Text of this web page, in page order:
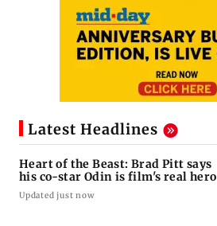
Latest Headlines
Heart of the Beast: Brad Pitt says
his co-star Odin is film's real hero
Updated just now